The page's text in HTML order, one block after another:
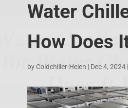
Water
How Does
by Coldchiller-Helen | Dec 4, 2024|